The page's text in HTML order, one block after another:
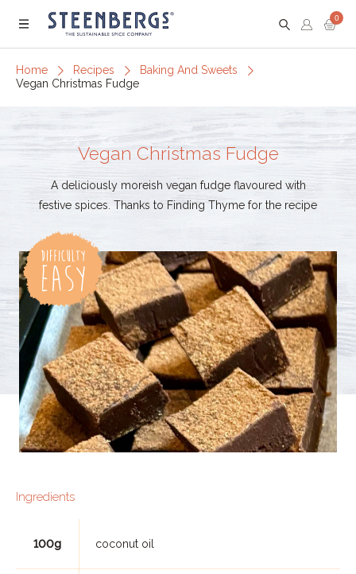
Menu
0
Home Recipes
Baking And Sweets
Vegan Christmas Fudge
Vegan Christmas Fudge
A deliciously moreish vegan fudge flavoured with
festive spices. Thanks to Finding Thyme for the recipe
Ingredients
100g coconut oil